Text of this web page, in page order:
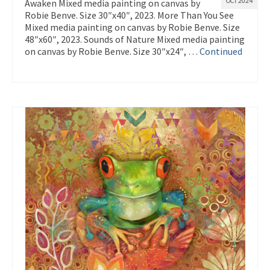
Awaken Mixed media painting on canvas by
Robie Benve. Size 30″x40″, 2023. More Than You See
Mixed media painting on canvas by Robie Benve. Size
48″x60″, 2023. Sounds of Nature Mixed media painting
on canvas by Robie Benve. Size 30″x24″, … Continued